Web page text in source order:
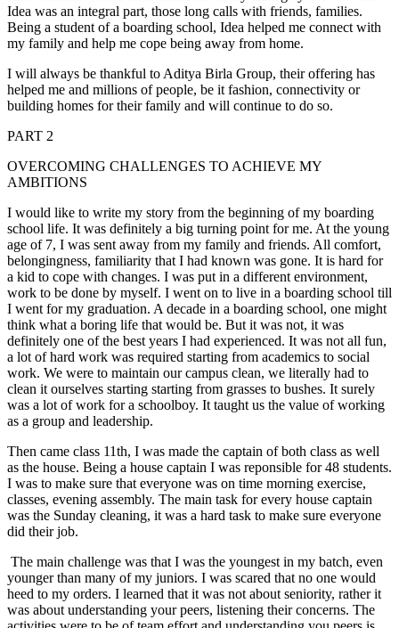
Idea was an integral part, those long calls with friends, families.
Being a student of a boarding school, Idea helped me connect with
my family and help me cope being away from home.
I will always be thankful to Aditya Birla Group, their offering has
helped me and millions of people, be it fashion, connectivity or
building homes for their family and will continue to do so.
PART 2
OVERCOMING CHALLENGES TO ACHIEVE MY
AMBITIONS
I would like to write my story from the beginning of my boarding
school life. It was definitely a big turning point for me. At the young
age of 7, I was sent away from my family and friends. All comfort,
belongingness, familiarity that I had known was gone. It is hard for
a kid to cope with changes. I was put in a different environment,
work to be done by myself. I went on to live in a boarding school till
I went for my graduation. A decade in a boarding school, one might
think what a boring life that would be. But it was not, it was
definitely one of the best years I had experienced. It was not all fun,
a lot of hard work was required starting from academics to social
work. We were to maintain our campus clean, we literally had to
clean it ourselves starting starting from grasses to bushes. It surely
was a lot of work for a schoolboy. It taught us the value of working
as a group and leadership.
Then came class 11th, I was made the captain of both class as well
as the house. Being a house captain I was reponsible for 48 students.
I was to make sure that everyone was on time morning exercise,
classes, evening assembly. The main task for every house captain
was the Sunday cleaning, it was a hard task to make sure everyone
did their job.
The main challenge was that I was the youngest in my batch, even
younger than many of my juniors. I was scared that no one would
heed to my orders. I learned that it was not about seniority, rather it
was about understanding your peers, listening their concerns. The